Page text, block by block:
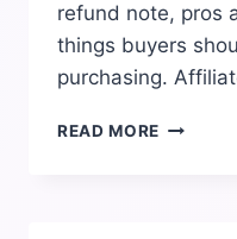
refund note, pros
things buyers
purchasing.
READ MORE ODIN